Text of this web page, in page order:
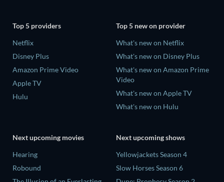
Top 5 providers
Netflix
Disney Plus
Amazon Prime Video
Apple TV
Hulu
Top 5 new on provider
What's new on Netflix
What's new on Disney Plus
What's new on Amazon Prime
Video
What's new on Apple TV
What's new on Hulu
Next upcoming movies
Hearing
Robound
Next upcoming shows
Yellowjackets Season 4
Slow Horses Season 6